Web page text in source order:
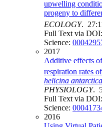
upwelling
progeny to
ECOLOGY.
Full Text via DOI:
Science:
2017
Additive effects
respiration rates
helicina antarctica
PHYSIOLOGY.
Full Text via DOI:
Science:
2016